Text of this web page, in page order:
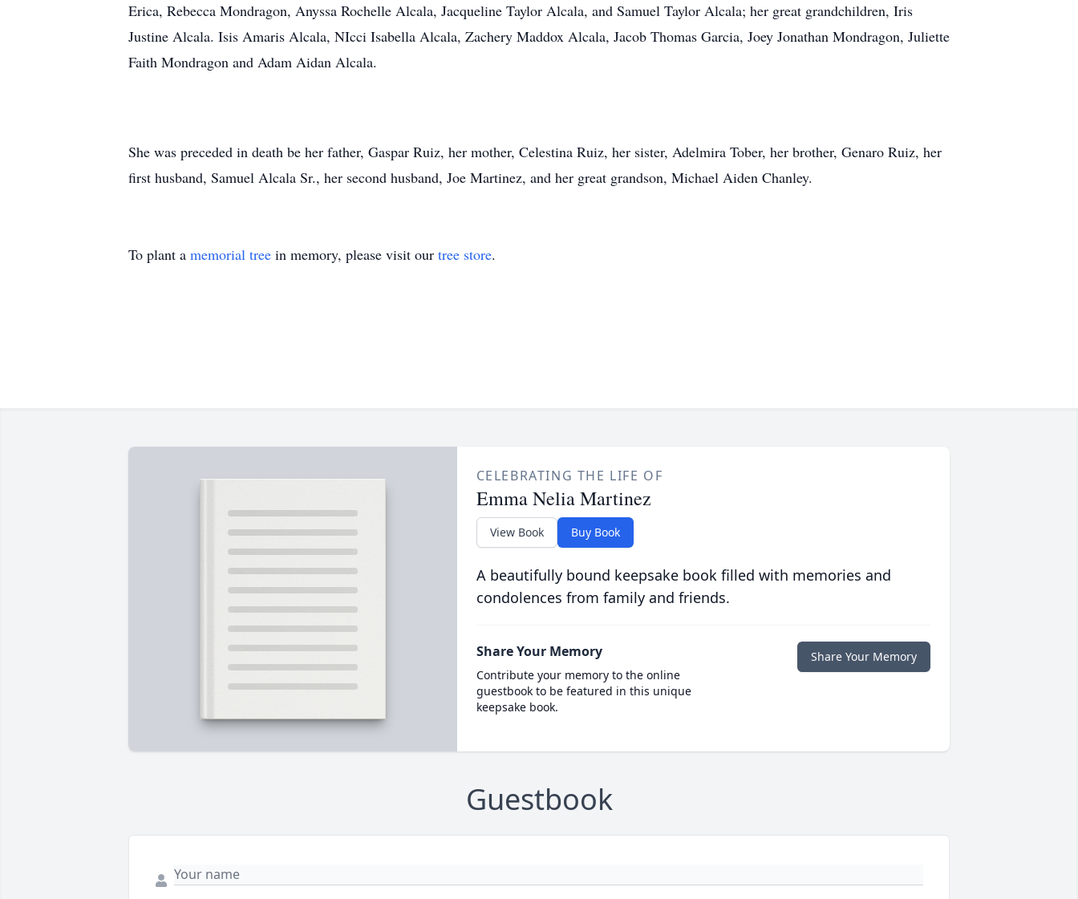
Erica, Rebecca Mondragon, Anyssa Rochelle Alcala, Jacqueline Taylor Alcala, and Samuel Taylor Alcala; her great grandchildren, Iris
Justine Alcala. Isis Amaris Alcala, NIcci Isabella Alcala, Zachery Maddox Alcala, Jacob Thomas Garcia, Joey Jonathan Mondragon, Juliette
Faith Mondragon and Adam Aidan Alcala.
She was preceded in death be her father, Gaspar Ruiz, her mother, Celestina Ruiz, her sister, Adelmira Tober, her brother, Genaro Ruiz, her
first husband, Samuel Alcala Sr., her second husband, Joe Martinez, and her great grandson, Michael Aiden Chanley.
To plant a memorial tree in memory, please visit our tree store.
CELEBRATING THE LIFE OF
Emma Nelia Martinez
View Book Buy Book
A beautifully bound keepsake book filled with memories and
condolences from family and friends.
Share Your Memory
Contribute your memory to the online
guestbook to be featured in this unique
keepsake book.
Share Your Memory
Guestbook